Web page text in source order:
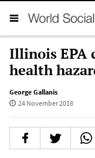
Illinois EPA
health
George Gallanis
24 November 2018